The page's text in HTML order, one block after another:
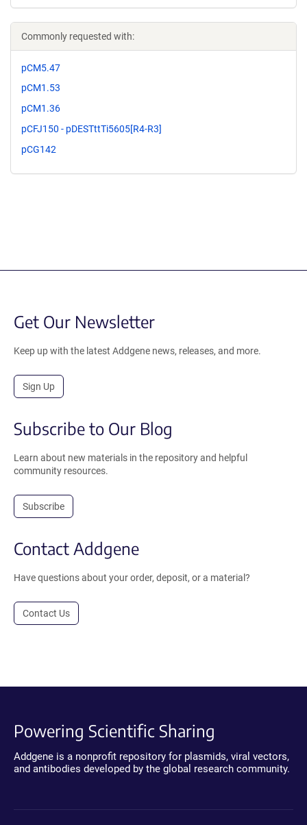
Commonly requested with:
pCM5.47
pCM1.53
pCM1.36
pCFJ150 - pDESTttTi5605[R4-R3]
pCG142
Get Our Newsletter
Keep up with the latest Addgene news, releases, and more.
Sign Up
Subscribe to Our Blog
Learn about new materials in the repository and helpful
community resources.
Subscribe
Contact Addgene
Have questions about your order, deposit, or a material?
Contact Us
Powering Scientific Sharing
Addgene is a nonprofit repository for plasmids, viral vectors,
and antibodies developed by the global research community.